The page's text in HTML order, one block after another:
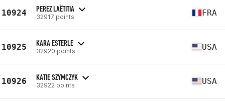
10924 PEREZ LAËTITIA
32917 points FRA
10925 KARA ESTERLE
32920 points USA
10926 KATIE SZYMCZYK
32922 points USA